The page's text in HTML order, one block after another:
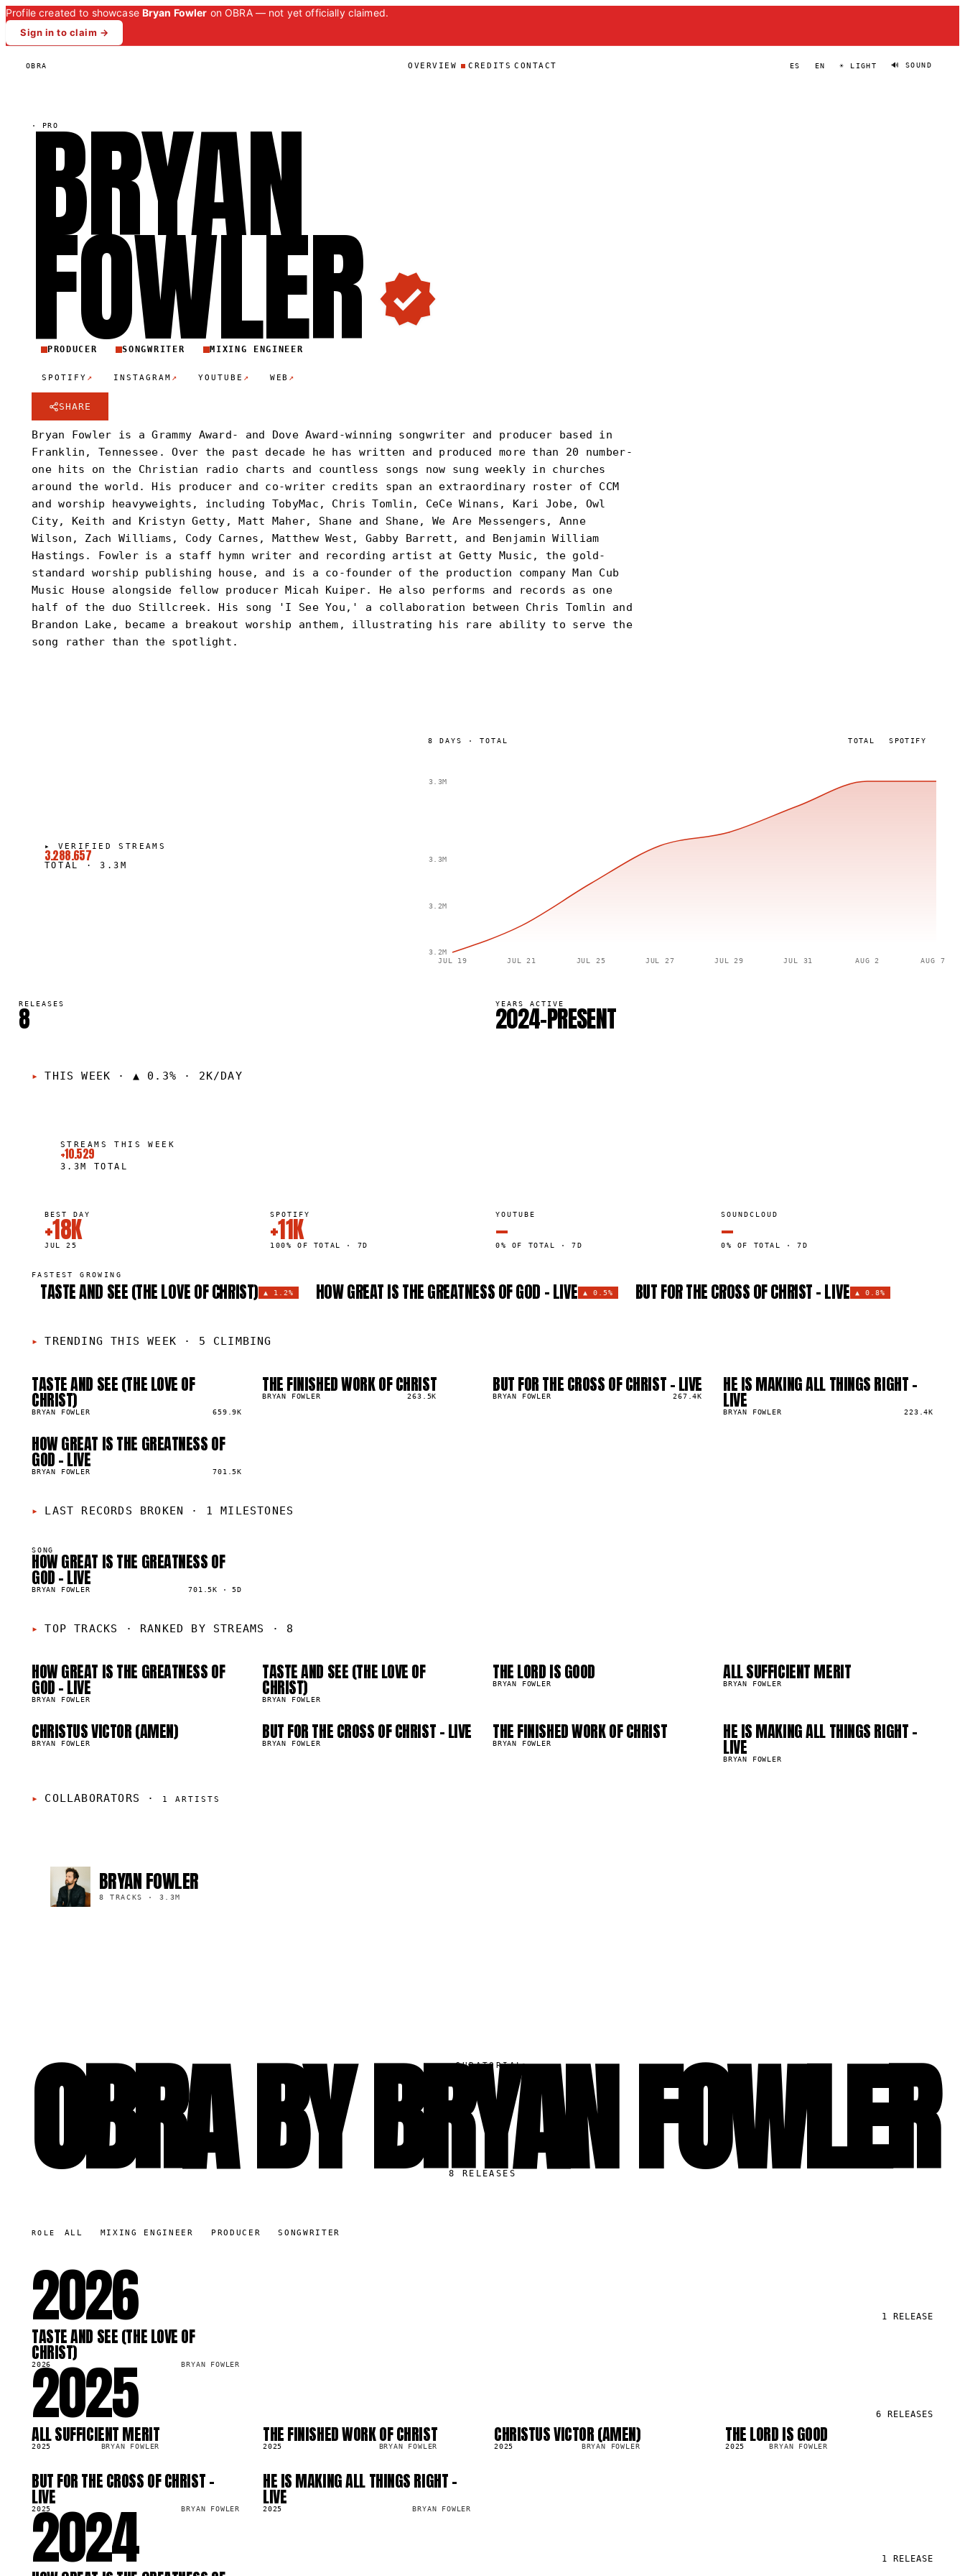
Profile created to showcase Bryan Fowler on OBRA — not yet officially claimed.
Sign in to claim →
OBRA OVERVIEW CREDITS CONTACT ES EN ☀ LIGHT 🔊 SOUND
· PRO
BRYAN
FOWLER
PRODUCER SONGWRITER MIXING ENGINEER
SPOTIFY ↗ INSTAGRAM ↗ YOUTUBE ↗ WEB ↗
SHARE
Bryan Fowler is a Grammy Award- and Dove Award-winning songwriter and producer based in
Franklin, Tennessee. Over the past decade he has written and produced more than 20 number-
one hits on the Christian radio charts and countless songs now sung weekly in churches
around the world. His producer and co-writer credits span an extraordinary roster of CCM
and worship heavyweights, including TobyMac, Chris Tomlin, CeCe Winans, Kari Jobe, Owl
City, Keith and Kristyn Getty, Matt Maher, Shane and Shane, We Are Messengers, Anne
Wilson, Zach Williams, Cody Carnes, Matthew West, Gabby Barrett, and Benjamin William
Hastings. Fowler is a staff hymn writer and recording artist at Getty Music, the gold-
standard worship publishing house, and is a co-founder of the production company Man Cub
Music House alongside fellow producer Micah Kuiper. He also performs and records as one
half of the duo Stillcreek. His song 'I See You,' a collaboration between Chris Tomlin and
Brandon Lake, became a breakout worship anthem, illustrating his rare ability to serve the
song rather than the spotlight.
▸ VERIFIED STREAMS
3.288.657
TOTAL · 3.3M
8 DAYS ·TOTAL TOTAL SPOTIFY
JUL 19 JUL 21 JUL 25 JUL 27 JUL 29 JUL 31 AUG 2 AUG 7
3.2M
3.2M
3.3M
3.3M
RELEASES
8 YEARS ACTIVE
2024–PRESENT
THIS WEEK · ▲ 0.3% · 2K/DAY
STREAMS THIS WEEK
+10.529
3.3M TOTAL
BEST DAY
+18K
JUL 25
SPOTIFY
+11K
100% OF TOTAL · 7D
YOUTUBE
—
0% OF TOTAL · 7D
SOUNDCLOUD
—
0% OF TOTAL · 7D
FASTEST GROWING
TASTE AND SEE (THE LOVE OF CHRIST) ▲ 1.2% HOW GREAT IS THE GREATNESS OF GOD - LIVE ▲ 0.5% BUT FOR THE CROSS OF CHRIST - LIVE ▲ 0.8%
TRENDING THIS WEEK · 5 CLIMBING
01
TASTE AND SEE (THE LOVE OF
CHRIST)
BRYAN FOWLER 659.9K
02
THE FINISHED WORK OF CHRIST
BRYAN FOWLER 263.5K
03
BUT FOR THE CROSS OF CHRIST - LIVE
BRYAN FOWLER 267.4K
04
HE IS MAKING ALL THINGS RIGHT -
LIVE
BRYAN FOWLER 223.4K
HOW GREAT IS THE GREATNESS OF
GOD - LIVE
BRYAN FOWLER 701.5K
LAST RECORDS BROKEN · 1 MILESTONES
SONG
HOW GREAT IS THE GREATNESS OF
GOD - LIVE
BRYAN FOWLER 701.5K · 5D
TOP TRACKS · RANKED BY STREAMS · 8
01
HOW GREAT IS THE GREATNESS OF
GOD - LIVE
BRYAN FOWLER 02
TASTE AND SEE (THE LOVE OF
CHRIST)
BRYAN FOWLER 03
THE LORD IS GOOD
BRYAN FOWLER 04
ALL SUFFICIENT MERIT
BRYAN FOWLER
05
CHRISTUS VICTOR (AMEN)
BRYAN FOWLER 06
BUT FOR THE CROSS OF CHRIST - LIVE
BRYAN FOWLER 07
263.5K THE FINISHED WORK OF CHRIST
BRYAN FOWLER 08
HE IS MAKING ALL THINGS RIGHT -
LIVE
BRYAN FOWLER
COLLABORATORS · 1 ARTISTS
BRYAN FOWLER
8 TRACKS · 3.3M
▸CURATORIAL
OBRA BY BRYAN FOWLER
8 RELEASES
ROLE ALL MIXING ENGINEER PRODUCER SONGWRITER
2026 1 RELEASE
SG
TASTE AND SEE (THE LOVE OF
CHRIST)
2026 BRYAN FOWLER
2025 6 RELEASES
SG
ALL SUFFICIENT MERIT
2025 BRYAN FOWLER
SG
THE FINISHED WORK OF CHRIST
2025 BRYAN FOWLER
SG
CHRISTUS VICTOR (AMEN)
2025 BRYAN FOWLER
SG
THE LORD IS GOOD
2025 BRYAN FOWLER
SG
BUT FOR THE CROSS OF CHRIST -
LIVE
2025 BRYAN FOWLER
SG
HE IS MAKING ALL THINGS RIGHT -
LIVE
2025 BRYAN FOWLER
2024 1 RELEASE